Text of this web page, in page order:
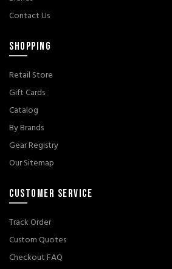
Contact Us
SHOPPING
Retail Store
Gift Cards
Catalog
By Brands
Gear Registry
Our Sitemap
CUSTOMER SERVICE
Track Order
Custom Quotes
Checkout FAQ